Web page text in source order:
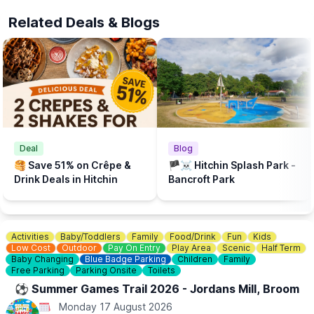
Nine Baby and The Puppet Company.
💦WHAT ELSE TO DO?
There is a Free Splash Park & play park at
Bancroft Recreation Ground, Hitchin.
Related Deals & Blogs
Deal
🥞 Save 51% on Crêpe &
Drink Deals in Hitchin
Blog
🏴‍☠️ Hitchin Splash Park -
Bancroft Park
Activities Baby/Toddlers Family Food/Drink Fun
Kids
Low Cost
Outdoor Pay On Entry Play Area Scenic
Half Term
Baby Changing
Blue Badge Parking Children
Family
Free Parking
Parking Onsite Toilets
⚽️ Summer Games Trail 2026 - Jordans Mill, Broom
Monday 17 August 2026